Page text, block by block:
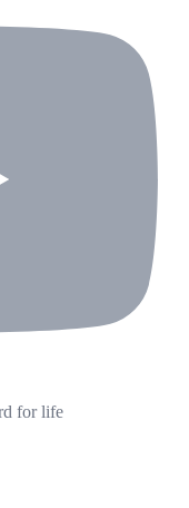
for life